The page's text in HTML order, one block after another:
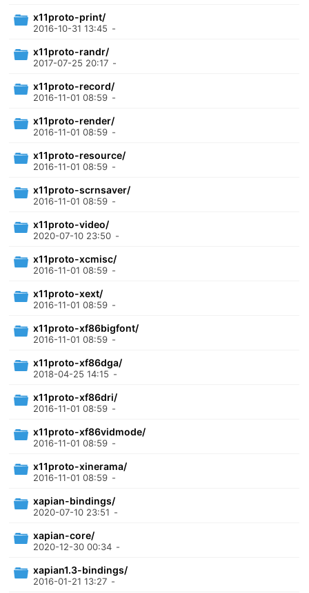
x11proto-print/
2016-10-31 13:45 -
x11proto-randr/
2017-07-25 20:17 -
x11proto-record/
2016-11-01 08:59 -
x11proto-render/
2016-11-01 08:59 -
x11proto-resource/
2016-11-01 08:59 -
x11proto-scrnsaver/
2016-11-01 08:59 -
x11proto-video/
2020-07-10 23:50 -
x11proto-xcmisc/
2016-11-01 08:59 -
x11proto-xext/
2016-11-01 08:59 -
x11proto-xf86bigfont/
2016-11-01 08:59 -
x11proto-xf86dga/
2018-04-25 14:15 -
x11proto-xf86dri/
2016-11-01 08:59 -
x11proto-xf86vidmode/
2016-11-01 08:59 -
x11proto-xinerama/
2016-11-01 08:59 -
xapian-bindings/
2020-07-10 23:51 -
xapian-core/
2020-12-30 00:34 -
xapian1.3-bindings/
2016-01-21 13:27 -